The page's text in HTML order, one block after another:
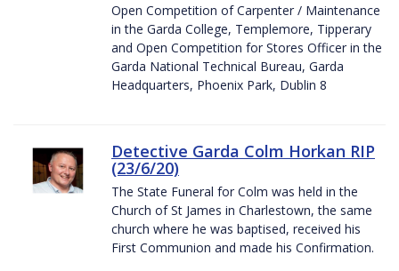
Open Competition of Carpenter / Maintenance
in the Garda College, Templemore, Tipperary
and Open Competition for Stores Officer in the
Garda National Technical Bureau, Garda
Headquarters, Phoenix Park, Dublin 8
Detective Garda Colm Horkan RIP
(23/6/20)
The State Funeral for Colm was held in the
Church of St James in Charlestown, the same
church where he was baptised, received his
First Communion and made his Confirmation.